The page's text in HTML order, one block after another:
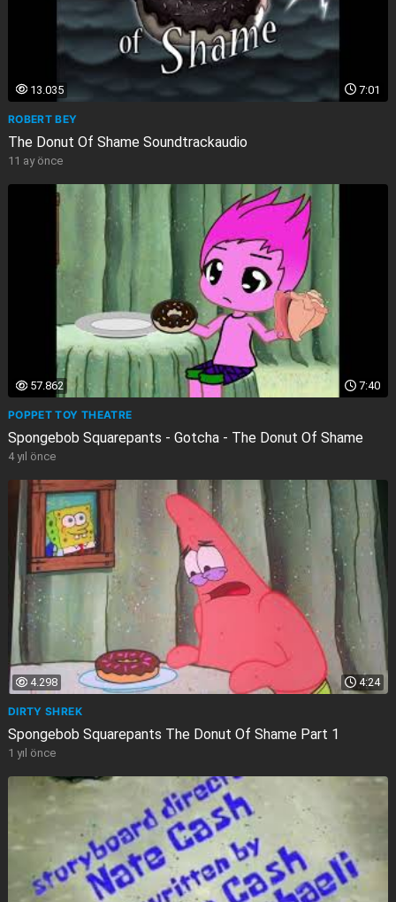
7:01
13.035
ROBERT BEY
The Donut Of Shame Soundtrackaudio
11 ay önce
7:40
57.862
POPPET TOY THEATRE
Spongebob Squarepants - Gotcha - The Donut Of Shame
4 yıl önce
4:24
4.298
DIRTY SHREK
Spongebob Squarepants The Donut Of Shame Part 1
1 yıl önce